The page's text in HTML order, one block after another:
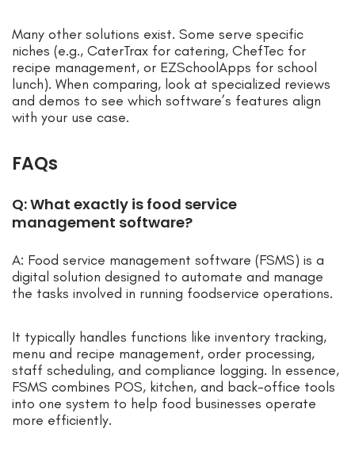
Many other solutions exist. Some serve specific
niches (e.g., CaterTrax for catering, ChefTec for
recipe management, or EZSchoolApps for school
lunch). When comparing, look at specialized reviews
and demos to see which software’s features align
with your use case.
FAQs
Q: What exactly is food service
management software?
A: Food service management software (FSMS) is a
digital solution designed to automate and manage
the tasks involved in running foodservice operations.
It typically handles functions like inventory tracking,
menu and recipe management, order processing,
staff scheduling, and compliance logging. In essence,
FSMS combines POS, kitchen, and back-office tools
into one system to help food businesses operate
more efficiently.